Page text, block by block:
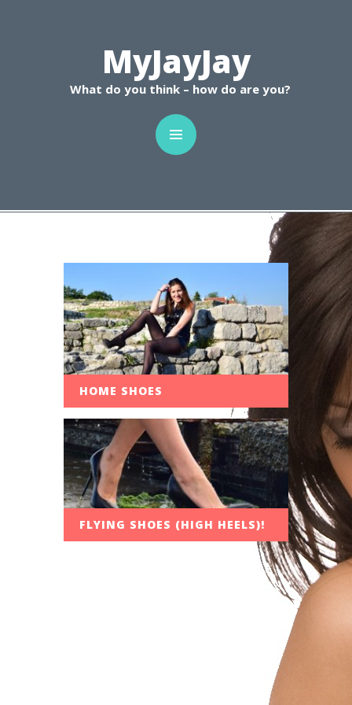
MyJayJay
What do you think – how do are you?
HOME SHOES
FLYING SHOES (HIGH HEELS)!